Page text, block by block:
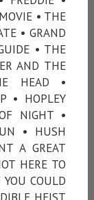
• THE
• GRAND
• THE
AND THE
HEAD •
• HOPLEY
NIGHT •
• HUSH
A GREAT
HERE TO
COULD